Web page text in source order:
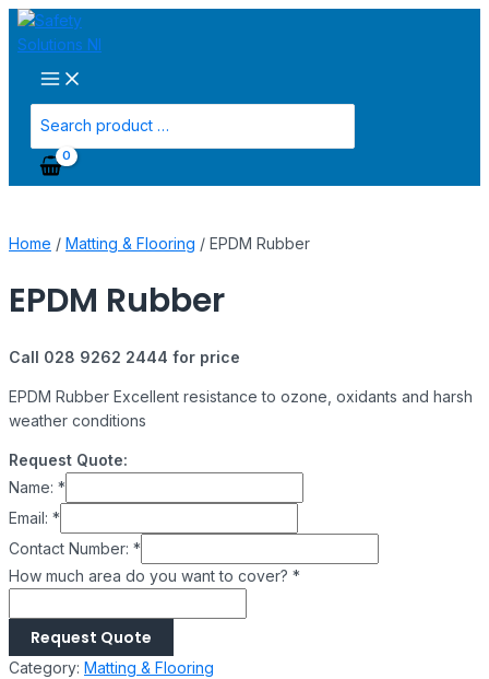
Skip
to
content
Main
Menu
for:
Home / Matting & Flooring / EPDM Rubber
EPDM Rubber
Call 028 9262 2444 for price
EPDM Rubber Excellent resistance to ozone, oxidants and harsh
weather conditions
Request Quote:
Name: *
Email: *
Contact Number: *
How much area do you want to cover? *
Request Quote
Category: Matting & Flooring